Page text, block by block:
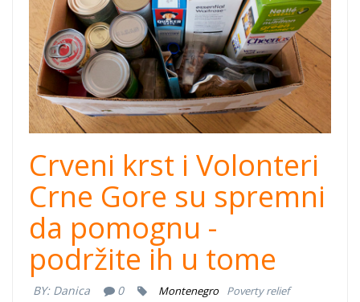
Crveni krst i Volonteri
Crne Gore su spremni
da pomognu -
podržite ih u tome
BY: Danica 0 Montenegro Poverty relief